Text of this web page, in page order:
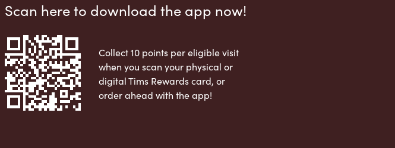
Scan here to download the app now!
Collect 10 points per eligible visit
when you scan your physical or
digital Tims Rewards card, or
order ahead with the app!